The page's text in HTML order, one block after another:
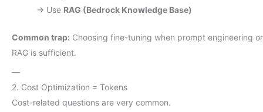
→ Use RAG (Bedrock Knowledge Base)
Common trap: Choosing fine-tuning when prompt engineering or
RAG is sufficient.
—
2. Cost Optimization = Tokens
Cost-related questions are very common.